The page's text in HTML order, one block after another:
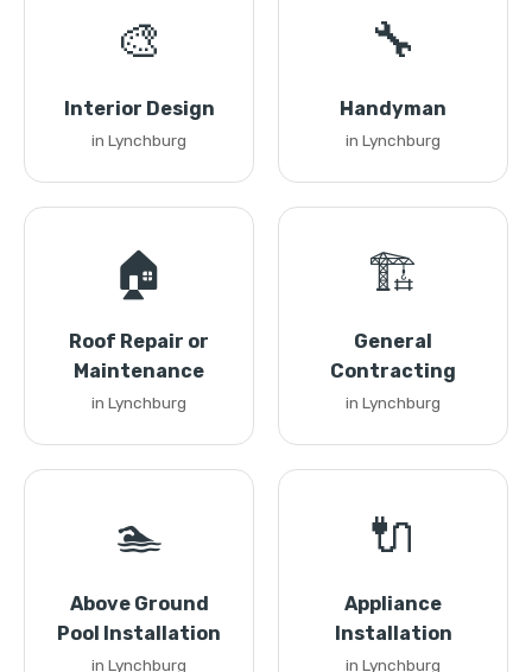
🎨
Interior Design
in Lynchburg
🔧
Handyman
in Lynchburg
🏠
Roof Repair or
Maintenance
in Lynchburg
🏗️
General
Contracting
in Lynchburg
🏊
Above Ground
Pool Installation
in Lynchburg
🔌
Appliance
Installation
in Lynchburg